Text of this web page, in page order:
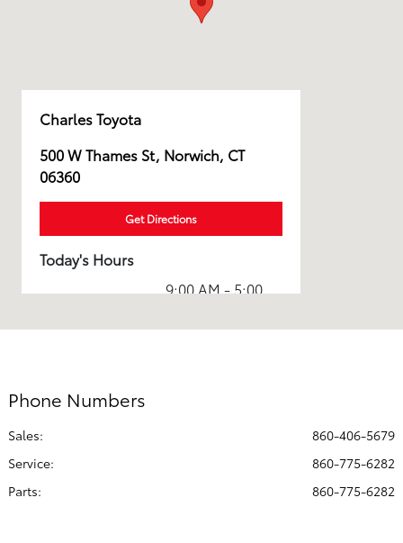
Charles Toyota
500 W Thames St, Norwich, CT
06360
Get Directions
Today's Hours
Sales :
9:00 AM - 5:00
Parts :
Collision
Center :
Phone Numbers
Sales:
860-406-5679
Service:
860-775-6282
Parts: 860-775-6282